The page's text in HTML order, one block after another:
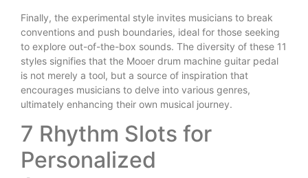
Finally, the experimental style invites musicians to break
conventions and push boundaries, ideal for those seeking
to explore out-of-the-box sounds. The diversity of these 11
styles signifies that the Mooer drum machine guitar pedal
is not merely a tool, but a source of inspiration that
encourages musicians to delve into various genres,
ultimately enhancing their own musical journey.
7 Rhythm Slots for
Personalized